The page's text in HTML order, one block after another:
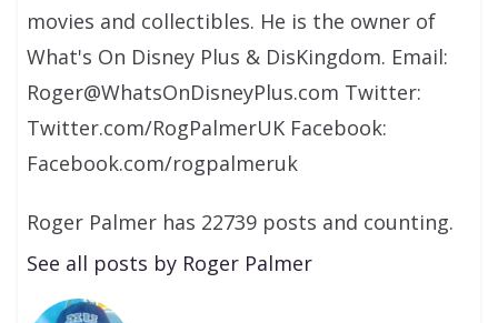
movies and collectibles. He is the owner of
What's On Disney Plus & DisKingdom. Email:
Roger@WhatsOnDisneyPlus.com Twitter:
Twitter.com/RogPalmerUK Facebook:
Facebook.com/rogpalmeruk
Roger Palmer has 22739 posts and counting.
See all posts by Roger Palmer